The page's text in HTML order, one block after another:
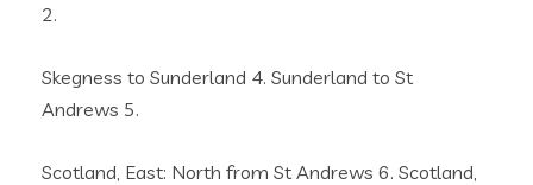
2.
Skegness to Sunderland 4. Sunderland to St
Andrews 5.
Scotland, East: North from St Andrews 6. Scotland,